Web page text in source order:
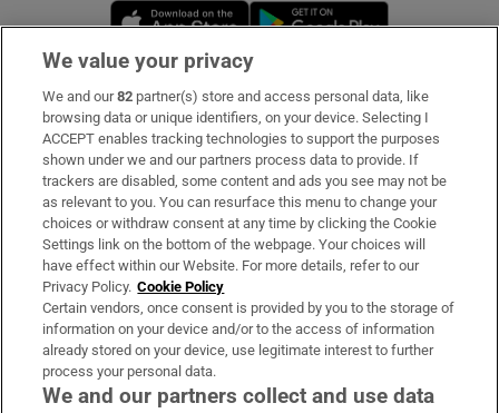
Opens in new window
Subscribe
Support
About Us
Irish Times Products & Services
OUR PARTNERS:
We value your privacy
We and our82 partner(s) store and access personal data, like
browsing data or unique identifiers, on your device. Selecting I
ACCEPT enables tracking technologies to support the purposes
shown under we and our partners process data to provide. If
trackers are disabled, some content and ads you see may not be
as relevant to you. You can resurface this menu to change your
choices or withdraw consent at any time by clicking the Cookie
Settings link on the bottom of the webpage. Your choices will
have effect within our Website. For more details, refer to our
Privacy Policy. Cookie Policy
Certain vendors, once consent is provided by you to the storage of
information on your device and/or to the access of information
already stored on your device, use legitimate interest to further
process your personal data.
We and our partners collect and use data